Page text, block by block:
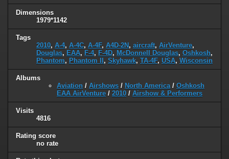
Dimensions
1979*1142
Tags
2010, A-4, A-4C, A-4F, A4D-2N , aircraft, AirVenture,
Douglas, EAA, F-4, F-4D, McDonnell Douglas, Oshkosh,
Phantom, Phantom II , Skyhawk, TA-4F, USA, Wisconsin
Albums
Aviation / Airshows / North America / Oshkosh
EAA AirVenture / 2010 / Airshow & Performers
Visits
4816
Rating score
no rate